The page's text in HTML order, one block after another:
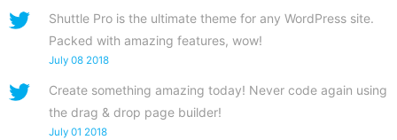
Shuttle Pro is the ultimate theme for any WordPress site.
Packed with amazing features, wow!
July 08 2018
Create something amazing today! Never code again using
the drag & drop page builder!
July 01 2018